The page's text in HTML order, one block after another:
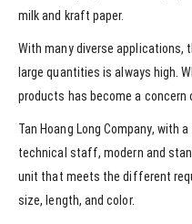
milk and kraft paper.
With many diverse applications,
large quantities is always high.
products has become a concern
Tan Hoang Long Company, with
technical staff, modern and
unit that meets the different
size, length, and color.